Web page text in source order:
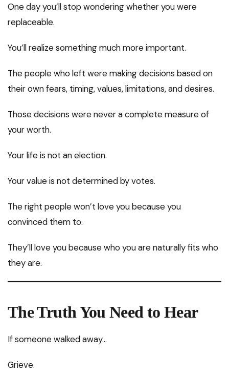
One day you’ll stop wondering whether you were
replaceable.
You’ll realize something much more important.
The people who left were making decisions based on
their own fears, timing, values, limitations, and desires.
Those decisions were never a complete measure of
your worth.
Your life is not an election.
Your value is not determined by votes.
The right people won’t love you because you
convinced them to.
They’ll love you because who you are naturally fits who
they are.
The Truth You Need to Hear
If someone walked away…
Grieve.